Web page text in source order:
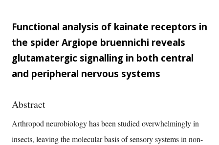
Functional analysis of kainate receptors in
the spider Argiope bruennichi reveals
glutamatergic signalling in both central
and peripheral nervous systems
Abstract
Arthropod neurobiology has been studied overwhelmingly in
insects, leaving the molecular basis of sensory systems in non-